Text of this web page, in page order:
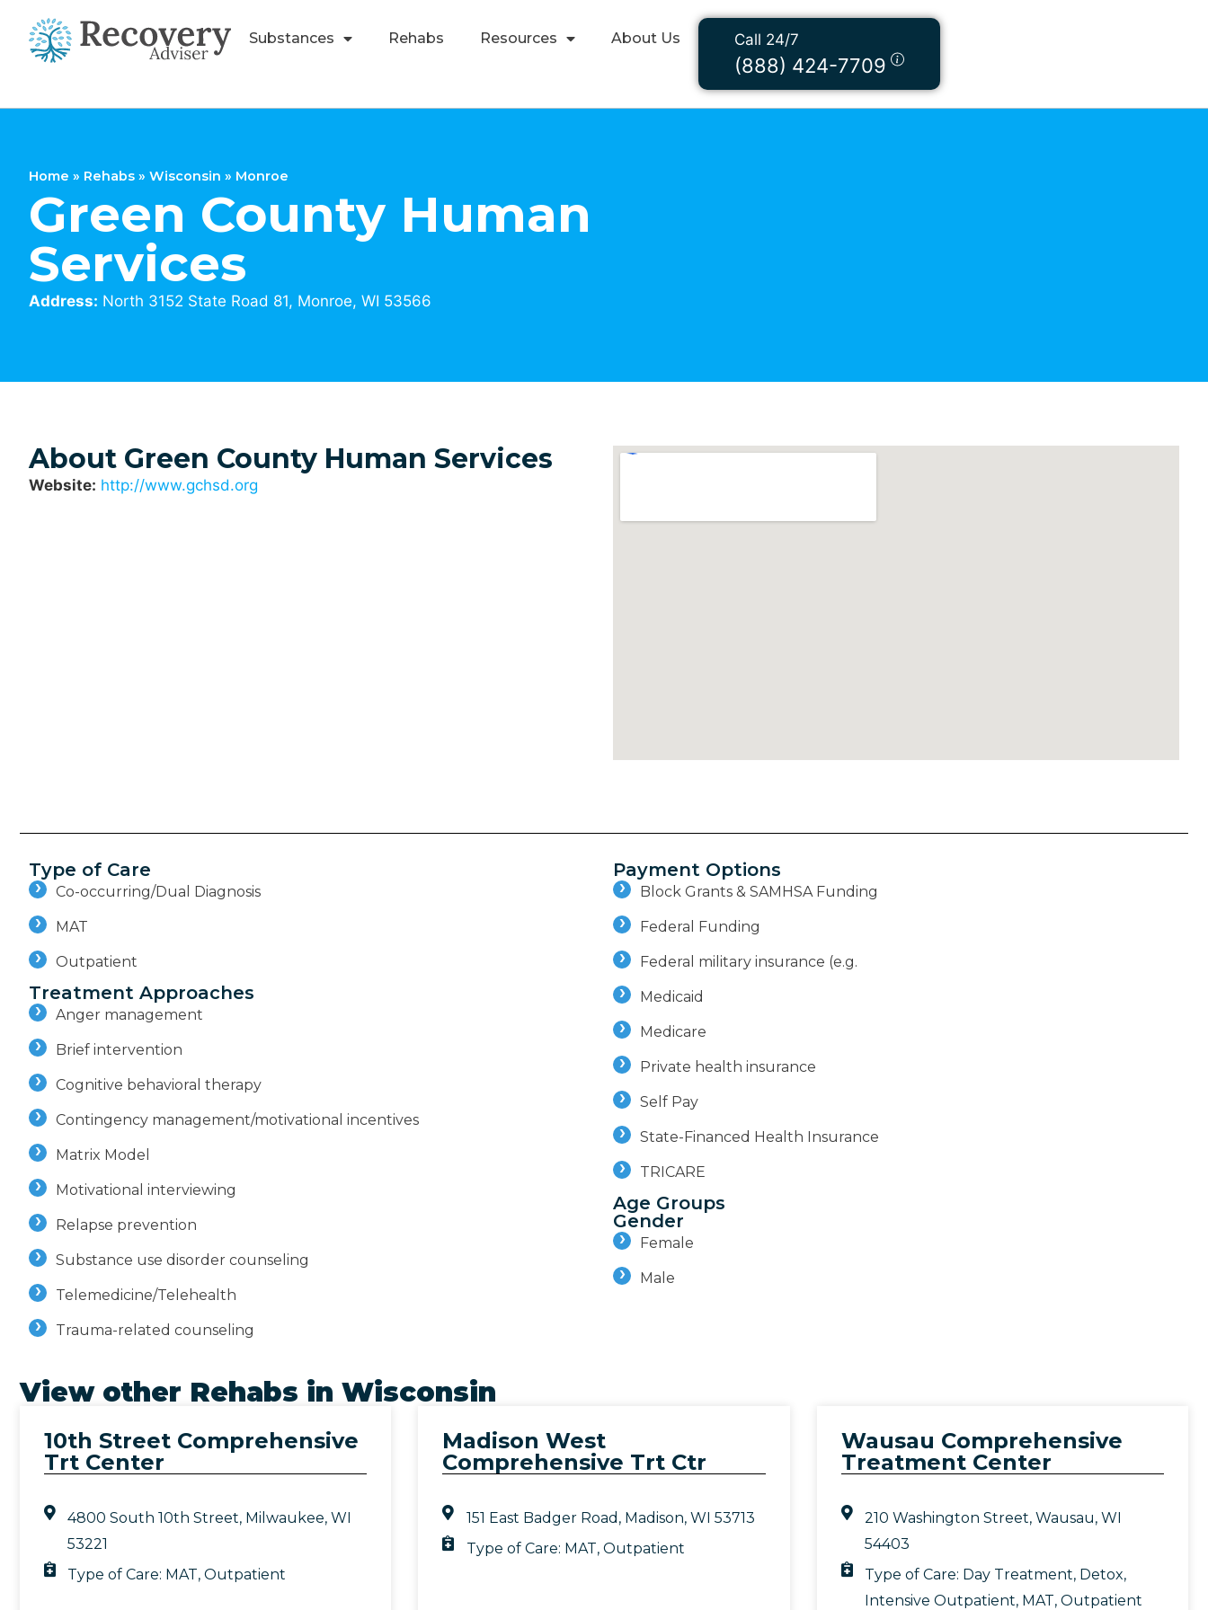
Substances Rehabs Resources About Us Call 24/7
(888) 424-7709
Home » Rehabs » Wisconsin » Monroe
Green County Human
Services
Address: North 3152 State Road 81, Monroe, WI 53566
About Green County Human Services
Website: http://www.gchsd.org
Type of Care
Co-occurring/Dual Diagnosis
MAT
Outpatient
Treatment Approaches
Anger management
Brief intervention
Cognitive behavioral therapy
Contingency management/motivational incentives
Matrix Model
Motivational interviewing
Relapse prevention
Substance use disorder counseling
Telemedicine/Telehealth
Trauma-related counseling
Payment Options
Block Grants & SAMHSA Funding
Federal Funding
Federal military insurance (e.g.
Medicaid
Medicare
Private health insurance
Self Pay
State-Financed Health Insurance
TRICARE
Age Groups
Gender
Female
Male
View other Rehabs in Wisconsin
10th Street Comprehensive
Trt Center
4800 South 10th Street, Milwaukee, WI
53221
Type of Care: MAT,Outpatient
Madison West
Comprehensive Trt Ctr
151 East Badger Road, Madison, WI 53713
Type of Care: MAT, Outpatient
Wausau Comprehensive
Treatment Center
210 Washington Street, Wausau, WI
54403
Type of Care: Day Treatment, Detox,
Intensive Outpatient, MAT, Outpatient